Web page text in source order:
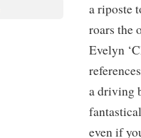
a riposte
roars the
Evelyn
a driving
even if